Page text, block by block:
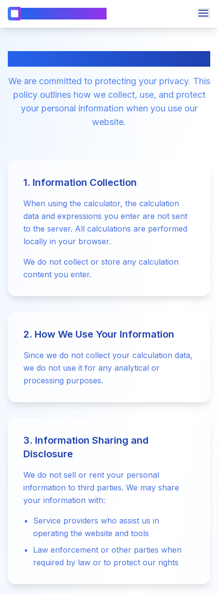
🎂 年齢計算機
パーセンテージ計算機
言語を変更
We are committed to protecting your privacy. This
policy outlines how we collect, use, and protect
your personal information when you use our
website.
1. Information Collection
When using the calculator, the calculation
data and expressions you enter are not sent
to the server. All calculations are performed
locally in your browser.
We do not collect or store any calculation
content you enter.
2. How We Use Your Information
Since we do not collect your calculation data,
we do not use it for any analytical or
processing purposes.
3. Information Sharing and
Disclosure
We do not sell or rent your personal
information to third parties. We may share
your information with:
Service providers who assist us in
operating the website and tools
Law enforcement or other parties when
required by law or to protect our rights